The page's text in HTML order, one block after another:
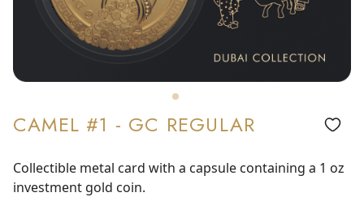
CAMEL #1 - GC REGULAR
Collectible metal card with a capsule containing a 1 oz
investment gold coin.